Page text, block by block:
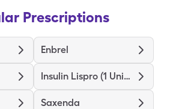
Prescriptions
Enbrel
Insulin Lispro (1 Unit Dial)
Saxenda